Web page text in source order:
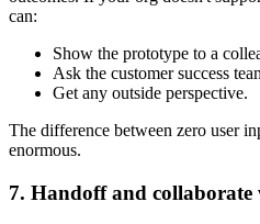
can:
Show the prototype to a
Ask the customer success
Get any outside perspective.
The difference between zero user
enormous.
7. Handoff and collaborate